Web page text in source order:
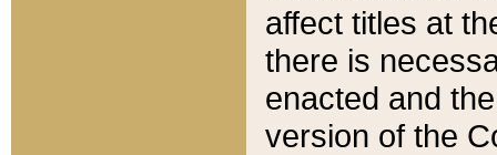
affect titles at
there is
enacted and
version of the